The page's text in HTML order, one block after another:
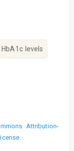
HbA1c levels
Attribution-
.